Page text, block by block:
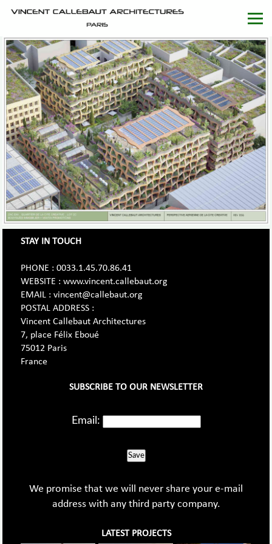
STAY IN TOUCH
PHONE : 0033.1.45.70.86.41
WEBSITE : www.vincent.callebaut.org
EMAIL : vincent@callebaut.org
POSTAL ADDRESS :
Vincent Callebaut Architectures
7, place Félix Eboué
75012 Paris
France
SUBSCRIBE TO OUR NEWSLETTER
Email:
Save
We promise that we will never share your e-mail
address with any third party company.
LATEST PROJECTS